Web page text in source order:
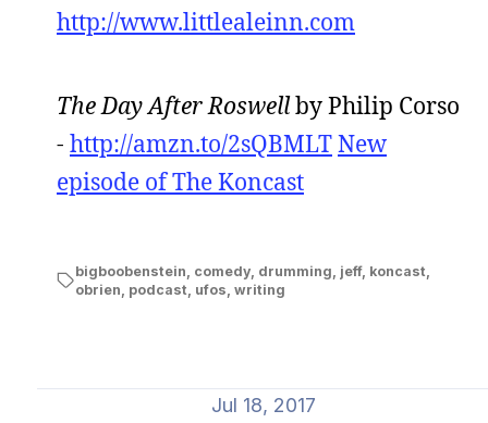
http://www.littlealeinn.com
The Day After Roswellby Philip Corso
- http://amzn.to/2sQBMLTNew
episode of The Koncast
bigboobenstein, comedy, drumming, jeff, koncast,
obrien, podcast, ufos, writing
Jul 18, 2017